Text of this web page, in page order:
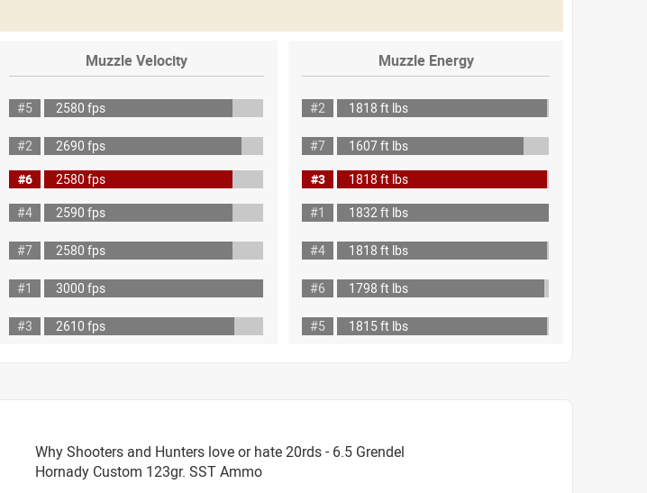
Muzzle Velocity Muzzle Energy
#5 2580 fps #2
1818 ft lbs
#2 2690 fps #7
1607 ft lbs
#6 2580 fps #3
1818 ft lbs
#4 2590 fps #1
1832 ft lbs
#7 2580 fps #4
1818 ft lbs
#1 3000 fps #6
1798 ft lbs
#3 2610 fps #5 1815 ft lbs
Why Shooters and Hunters love or hate 20rds - 6.5 Grendel
Hornady Custom 123gr. SST Ammo